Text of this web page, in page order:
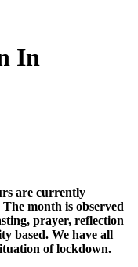
In
are currently
month is observed
prayer, reflection
based. We have all
of lockdown.